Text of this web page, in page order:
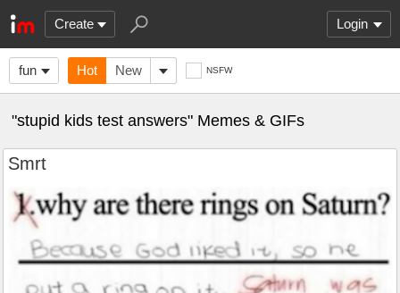
Create Login
fun Hot New NSFW
"stupid kids test answers" Memes & GIFs
Smrt